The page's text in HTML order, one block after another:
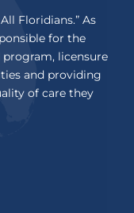
Floridians.” As
for the
licensure
and providing
of care they